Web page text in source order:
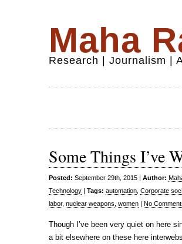
Maha
Research | Journalism |
Some Things I’ve
Posted: September 29th, 2015 | Author:
Technology | Tags: automation Corporate
labor, nuclear weapons women | No
Though I’ve been very quiet on here
a bit elsewhere on these here